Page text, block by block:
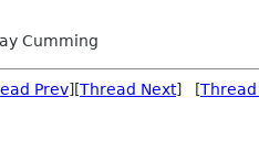
Cumming
Prev][Thread Next] [